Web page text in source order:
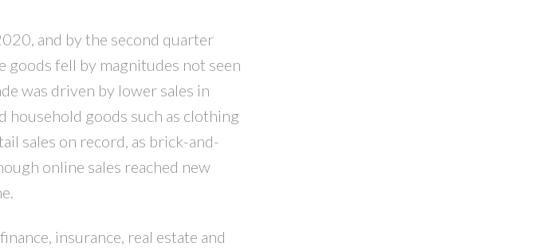
and by the second quarter
goods fell by magnitudes not seen
was driven by lower sales in
household goods such as clothing
sales on record, as brick-and-
online sales reached new
insurance, real estate and